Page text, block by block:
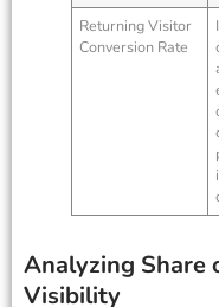
Returning Visitor
Conversion Rate
Analyzing Share
Visibility